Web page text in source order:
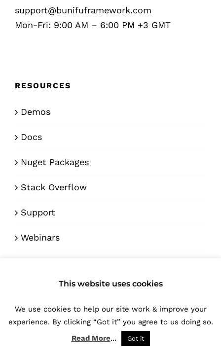
support@bunifuframework.com
Mon-Fri: 9:00 AM – 6:00 PM +3 GMT
RESOURCES
Demos
Docs
Nuget Packages
Stack Overflow
Support
Webinars
Blog
This website uses cookies
We use cookies to help our site work & improve your
experience. By clicking “Got it” you agree to us doing so.
Read More... Got it